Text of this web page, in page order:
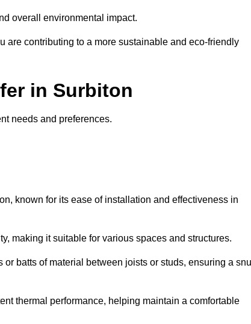
overall environmental impact.
are contributing to a more sustainable and eco-friendly
in Surbiton
needs and preferences.
known for its ease of installation and effectiveness in
making it suitable for various spaces and structures.
batts of material between joists or studs, ensuring a
thermal performance, helping maintain a comfortable